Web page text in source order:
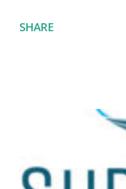
shared, it
984246253968,20
SHARE